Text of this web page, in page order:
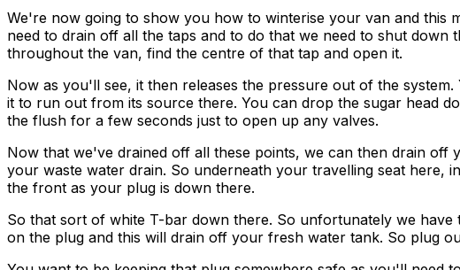
We're now going to show you how to winterise your van and this
need to drain off all the taps and to do that we need to shut
throughout the van, find the centre of that tap and open it.
Now as you'll see, it then releases the pressure out of the
it to run out from its source there. You can drop the sugar head
the flush for a few seconds just to open up any valves.
Now that we've drained off all these points, we can then drain
your waste water drain. So underneath your travelling seat here,
the front as your plug is down there.
So that sort of white T-bar down there. So unfortunately we
on the plug and this will drain off your fresh water tank. So plug